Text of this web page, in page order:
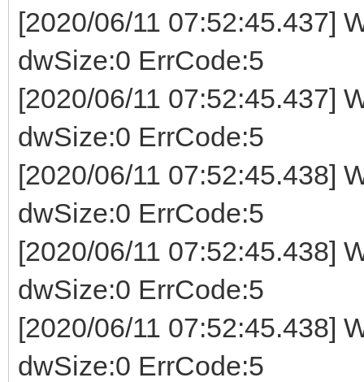
[2020/06/11 07:52:45.437]
dwSize:0 ErrCode:5
[2020/06/11 07:52:45.437]
dwSize:0 ErrCode:5
[2020/06/11 07:52:45.438]
dwSize:0 ErrCode:5
[2020/06/11 07:52:45.438]
dwSize:0 ErrCode:5
[2020/06/11 07:52:45.438]
dwSize:0 ErrCode:5